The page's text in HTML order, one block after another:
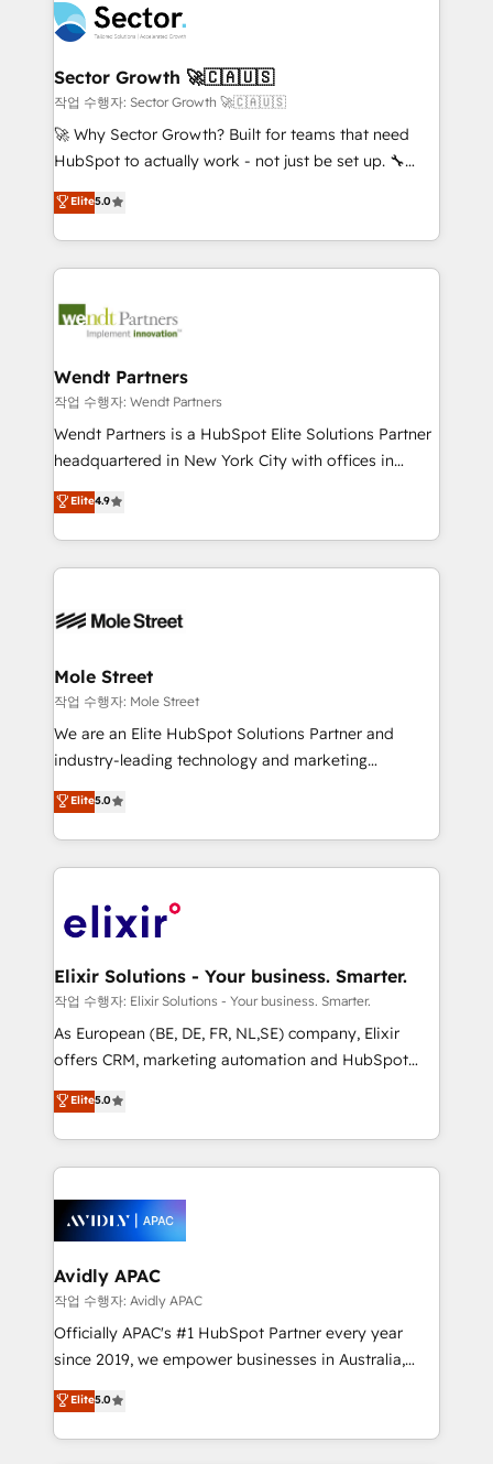
empresas em 13 países utilizam a Nexforce. Somos
a maior parceira da HubSpot na América Latina e
líder no ranking global de sucesso do cliente da
HubSpot.
migrations, custom integrations, data architecture,
automation, and portal builds. We specialise in
Salesforce, Microsoft Dynamics, and legacy CRM
migrations; custom integrations with platforms
including Ticketmaster, Ticketek, SevenRooms,
NetSuite, Snowflake, and Salesforce; HubSpot CMS
a Ticketmaster Nexus Partner, we deliver advanced
sports and events integrations in the HubSpot
include five HubSpot Academy accreditations, six
HubSpot Awards, recognition in Financial Services
Sector Growth 🚀🇨🇦🇺🇸
작업 수행자: Sector Growth 🚀🇨🇦🇺🇸
🚀 Why Sector Growth? Built for teams that need
HubSpot to actually work - not just be set up. 🔧
HubSpot Experts: Onboarding, migrations,
automation, and training built for adoption. ⚡ Highly
Technical Execution: ERP, EMR and Custom
Integrations; complex builds delivered in weeks, not
workflows; automation agents; process optimization
Healthcare: HIPAA implementations; secure data
workflows 💼 Financial Services: compliant
workflows; audit-ready reporting ⚖️ Legal: client
intake; pipeline and document workflows 🛒 E-
revenue automation 🏢 Real Estate: deal pipelines;
portfolio and lifecycle management 🏭
HIPAA-aware; CASL-compliant; GDPR-ready
built to scale.
Elite5.0
Wendt Partners
작업 수행자: Wendt Partners
Wendt Partners is a HubSpot Elite Solutions Partner
headquartered in New York City with offices in
Toronto, London and Melbourne. As a global
HubSpot partner, we specialize in working with
sophisticated B2B companies to implement the
HubSpot CRM platform across client organizations.
industrial/manufacturing, professional services,
distribution, commercial real estate, technology,
finserv/fintech, IT managed services, transportation
& logistics, energy/solar, staffing and recruiting,
media, healthcare and government contractors. Our
Technical Solutions, Enablement Solutions, Digital
Solutions and Growth Solutions. As a fully
engagement. In addition, we are SOC 2, ISO 27001,
GDPR and HIPAA compliant for global IT security
Elite4.9
Mole Street
작업 수행자: Mole Street
We are an Elite HubSpot Solutions Partner and
industry-leading technology and marketing
consultancy. Our focus is on enterprise and mid-
market B2B companies globally that want a strategic
approach to execute their goals through creative
applications of our solutions; Technical HubSpot
Design, Migrations + Integrations. Mole Street’s
greatness, which is achieved through creating
absolute clarity, derived from a well-defined
strategy, executed well, and reported on with clear
results. The culture is driven by core values; Joy, Grit,
Mindedness, and Clarity. We are driven to win for the
collective good of the company and its clientele, and
things are happening.
Elite5.0
Elixir Solutions - Your business. Smarter.
작업 수행자: Elixir Solutions - Your business. Smarter.
As European (BE, DE, FR, NL,SE) company, Elixir
offers CRM, marketing automation and HubSpot
integration products and services to mid-market
and enterprise customers. We ensure that your sales,
service and marketing department operates in the
most effective way, while at the same time
integrated buyers journey. Elixir is located in
Brussels, Munich, Cologne "Köln", Paris, Amsterdam
and Stockholm Elixir is a first mover and leader
when it comes to HubSpot sales and service
implementations, highly renowned for our business
acumen, process (re-)design experience and a
integrate HubSpot with complex solutions like SAP,
MicroSoft, custom solutions,... Our company also has
Elite5.0
Avidly APAC
작업 수행자: Avidly APAC
Officially APAC's #1 HubSpot Partner every year
since 2019, we empower businesses in Australia,
New Zealand, and globally to realise their full
potential through enterprise HubSpot CRM
implementation. And we deliver best practice across
Elite5.0